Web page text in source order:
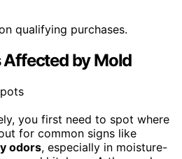
qualifying purchases.
by Mold
you first need to spot where
for common signs like
odors, especially in moisture-